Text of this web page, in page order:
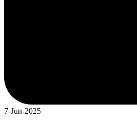
7-Jun-2025